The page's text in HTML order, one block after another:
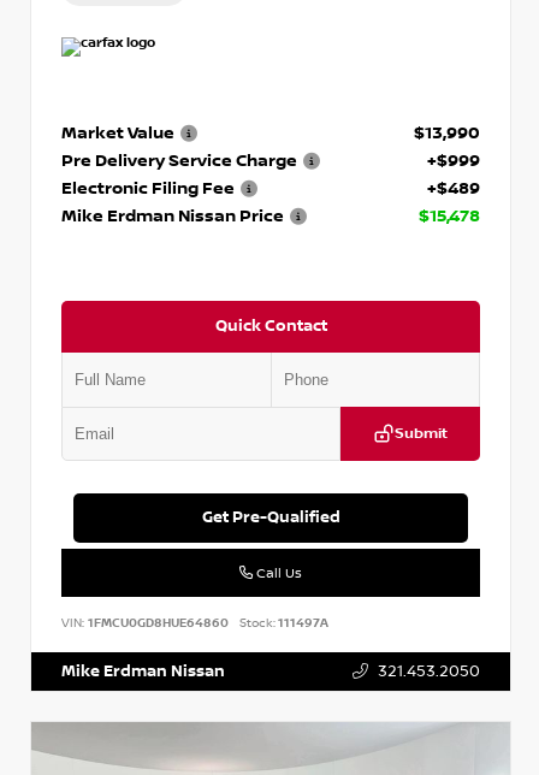
Market Value
$13,990
Pre Delivery Service Charge
+$999
Electronic Filing Fee
+$489
Mike Erdman Nissan Price
$15,478
Quick Contact
Submit
Get Pre-Qualified
Call Us
VIN: 1FMCU0GD8HUE64860 Stock:111497A
Mike Erdman Nissan 321.453.2050